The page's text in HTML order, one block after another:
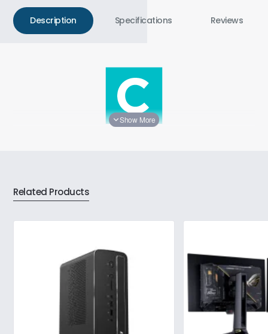
Description Specifications Reviews
efficient performance for everyday tasks such as web
a fanless design and modern connectivity, this compact
Performance for Your Needs
Powered by a next-generation Intel® N-Series processor
Intel 7 Lithography, the ZBOX CI337 nano achieves
speeds of up to 3.4GHz with a low power consumption of
just 6W TDP.
Related Products